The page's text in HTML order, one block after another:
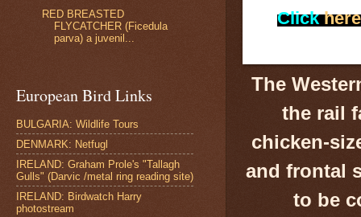
Clickhere
The
the rail
chicken-
and frontal
to be
RED BREASTED
FLYCATCHER (Ficedula
parva) a juvenil...
European Bird Links
BULGARIA: Wildlife Tours
DENMARK: Netfugl
IRELAND: Graham Prole's "Tallagh
Gulls" (Darvic /metal ring reading site)
IRELAND: Birdwatch Harry
photostream